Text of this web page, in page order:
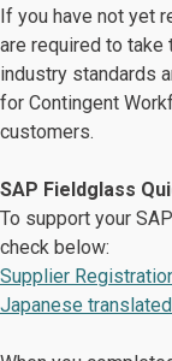
If you have not yet
are required to take
industry standards
for Contingent
customers.
SAP Fieldglass
To support your
check below:
Supplier
Japanese